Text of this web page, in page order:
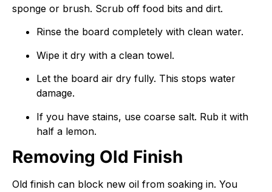
sponge or brush. Scrub off food bits and dirt.
Rinse the board completely with clean water.
Wipe it dry with a clean towel.
Let the board air dry fully. This stops water
damage.
If you have stains, use coarse salt. Rub it with
half a lemon.
Removing Old Finish
Old finish can block new oil from soaking in. You